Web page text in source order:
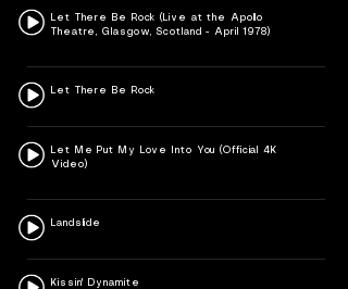
Let There Be Rock (Live at the Apollo
Theatre, Glasgow, Scotland - April 1978)
Let There Be Rock
Let Me Put My Love Into You (Official 4K
Video)
Landslide
Kissin' Dynamite